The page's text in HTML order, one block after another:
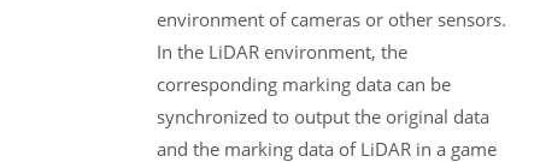
environment of cameras or other sensors.
In the LiDAR environment, the
corresponding marking data can be
synchronized to output the original data
and the marking data of LiDAR in a game